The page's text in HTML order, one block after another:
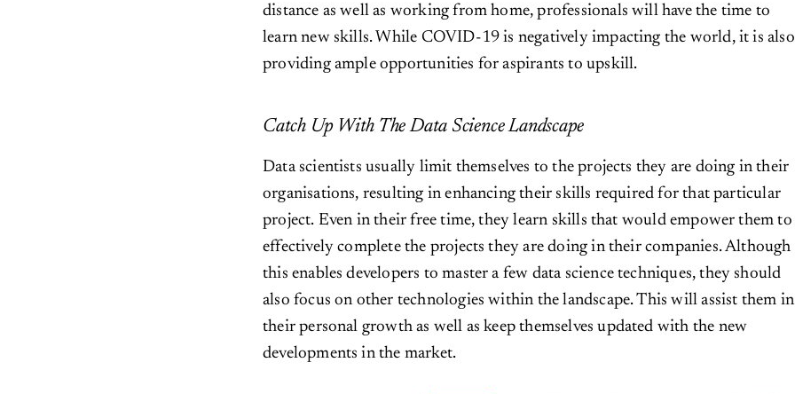
distance as well as working from home, professionals will have the time to
learn new skills. While COVID-19 is negatively impacting the world, it is also
providing ample opportunities for aspirants to upskill.
Catch Up With The Data Science Landscape
Data scientists usually limit themselves to the projects they are doing in their
organisations, resulting in enhancing their skills required for that particular
project. Even in their free time, they learn skills that would empower them to
effectively complete the projects they are doing in their companies. Although
this enables developers to master a few data science techniques, they should
also focus on other technologies within the landscape. This will assist them in
their personal growth as well as keep themselves updated with the new
developments in the market.